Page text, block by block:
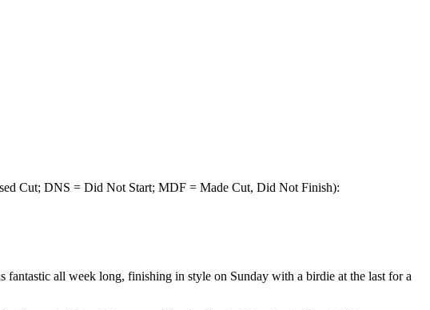
Cut; DNS = Did Not Start; MDF = Made Cut, Did Not Finish):
all week long, finishing in style on Sunday with a birdie at the last for a